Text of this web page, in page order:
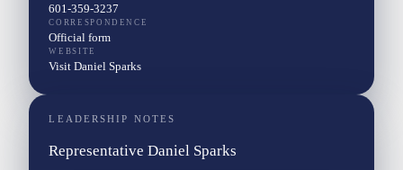
601-359-3237
CORRESPONDENCE
Official form
WEBSITE
Visit Daniel Sparks
LEADERSHIP NOTES
Representative Daniel Sparks